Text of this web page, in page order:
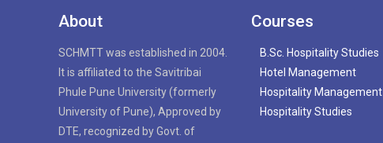
About
SCHMTT was established in 2004.
It is affiliated to the Savitribai
Phule Pune University (formerly
University of Pune), Approved by
DTE, recognized by Govt. of
Courses
B.Sc. Hospitality Studies
Hotel Management
Hospitality Management
Hospitality Studies